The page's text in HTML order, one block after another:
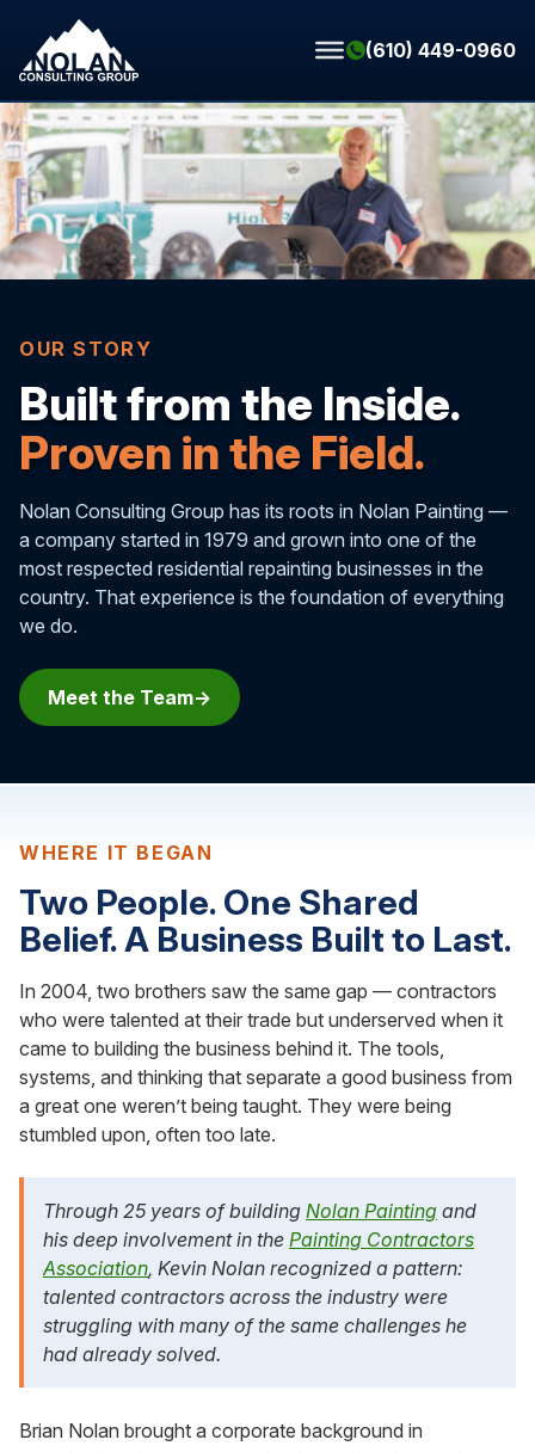
Skip to content
(610) 449-0960
OUR STORY
Built from the Inside.
Proven in the Field.
Nolan Consulting Group has its roots in Nolan Painting —
a company started in 1979 and grown into one of the
most respected residential repainting businesses in the
country. That experience is the foundation of everything
we do.
Meet the Team
WHERE IT BEGAN
Two People. One Shared
Belief. A Business Built to Last.
In 2004, two brothers saw the same gap — contractors
who were talented at their trade but underserved when it
came to building the business behind it. The tools,
systems, and thinking that separate a good business from
a great one weren’t being taught. They were being
stumbled upon, often too late.
Through 25 years of building Nolan Painting and
his deep involvement in the Painting Contractors
Association, Kevin Nolan recognized a pattern:
talented contractors across the industry were
struggling with many of the same challenges he
had already solved.
Brian Nolan brought a corporate background in